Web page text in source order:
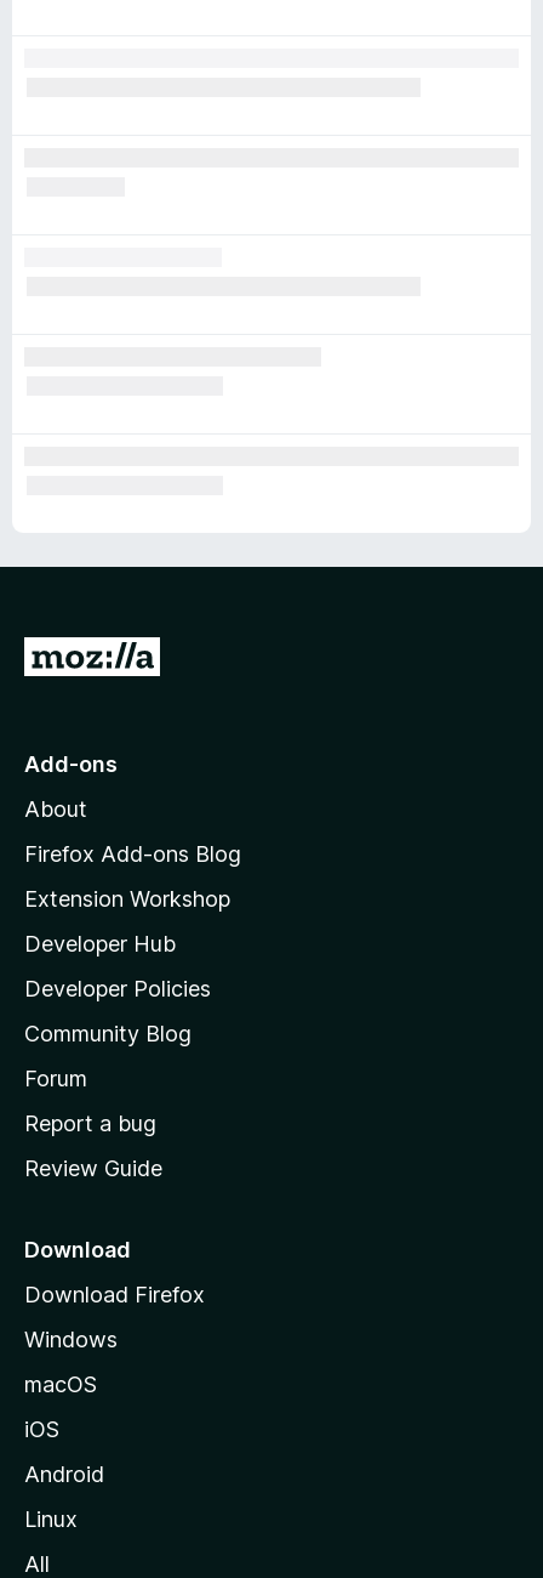
G
o
o
z
l
l
a
s
h
o
e
a
e
Add-ons
About
Firefox Add-ons Blog
Extension Workshop
Developer Hub
Developer Policies
Community Blog
Forum
Report a bug
Review Guide
Download
Download Firefox
Windows
macOS
iOS
Android
Linux
All